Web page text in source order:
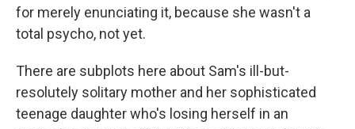
for merely enunciating it, because she wasn't a
total psycho, not yet.
There are subplots here about Sam's ill-but-
resolutely solitary mother and her sophisticated
teenage daughter who's losing herself in an